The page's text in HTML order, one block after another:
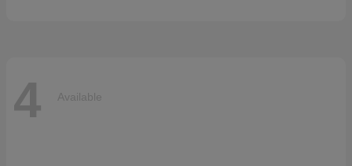
4 Available